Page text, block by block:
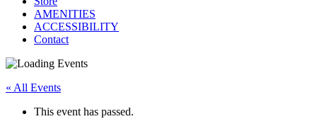
AMENITIES
ACCESSIBILITY
Contact
« All Events
This event has passed.